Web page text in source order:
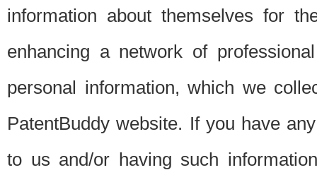
information about themselves for
enhancing a network of
personal information, which we
PatentBuddy website. If you have
to us and/or having such